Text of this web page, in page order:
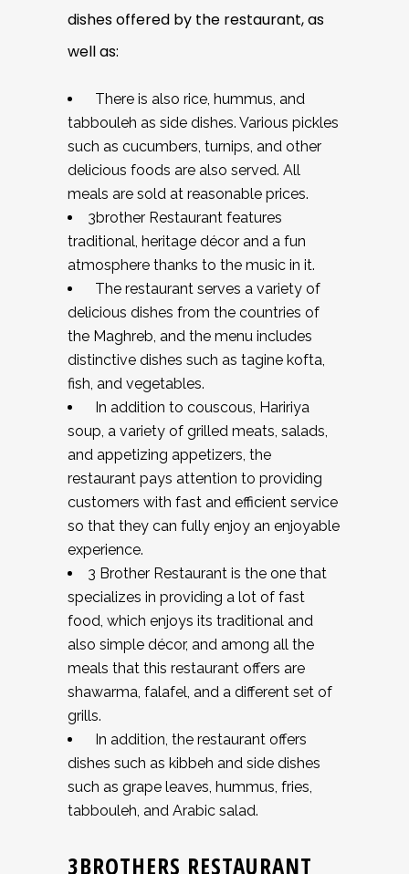
dishes offered by the restaurant, as
well as:
There is also rice, hummus, and
tabbouleh as side dishes. Various pickles
such as cucumbers, turnips, and other
delicious foods are also served. All
meals are sold at reasonable prices.
3brother Restaurant features
traditional, heritage décor and a fun
atmosphere thanks to the music in it.
The restaurant serves a variety of
delicious dishes from the countries of
the Maghreb, and the menu includes
distinctive dishes such as tagine kofta,
fish, and vegetables.
In addition to couscous, Haririya
soup, a variety of grilled meats, salads,
and appetizing appetizers, the
restaurant pays attention to providing
customers with fast and efficient service
so that they can fully enjoy an enjoyable
experience.
3 Brother Restaurant is the one that
specializes in providing a lot of fast
food, which enjoys its traditional and
also simple décor, and among all the
meals that this restaurant offers are
shawarma, falafel, and a different set of
grills.
In addition, the restaurant offers
dishes such as kibbeh and side dishes
such as grape leaves, hummus, fries,
tabbouleh, and Arabic salad.
3BROTHERS RESTAURANT